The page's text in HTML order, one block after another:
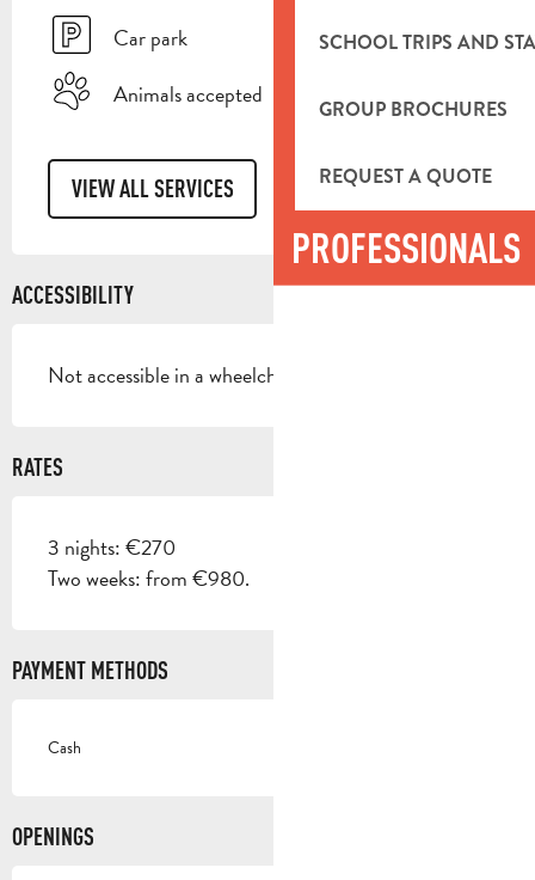
SCHOOL TRIPS AND
GROUP BROCHURES
REQUEST A QUOTE
PROFESSIONALS
Car park
Animals accepted
VIEW ALL SERVICES
ACCESSIBILITY
Not accessible in a wheelchair
RATES
3 nights: €270
Two weeks: from €980.
PAYMENT METHODS
Cash
OPENINGS